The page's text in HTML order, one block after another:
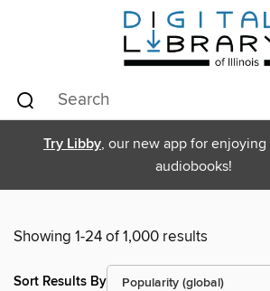
Try Libby, our new app for enjoying
audiobooks!
Showing 1-24 of 1,000 results
Sort Results By